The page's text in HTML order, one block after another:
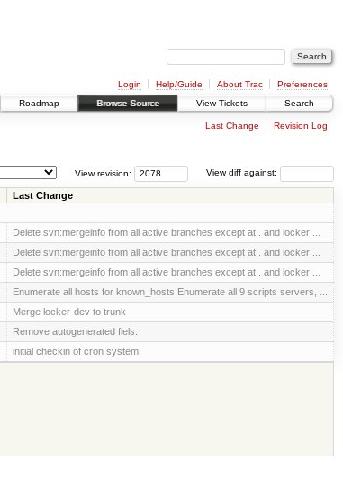
Login Help/Guide About Trac
Preferences
Roadmap Browse Source View Tickets Search
Last Change Revision Log
View diff against:
View revision:
Last Change
Delete svn:mergeinfo from all active branches except at . and locker ...
Delete svn:mergeinfo from all active branches except at . and locker ...
Delete svn:mergeinfo from all active branches except at . and locker ...
Enumerate all hosts for known_hosts Enumerate all 9 scripts servers, ...
Merge locker-dev to trunk
Remove autogenerated fiels.
initial checkin of cron system